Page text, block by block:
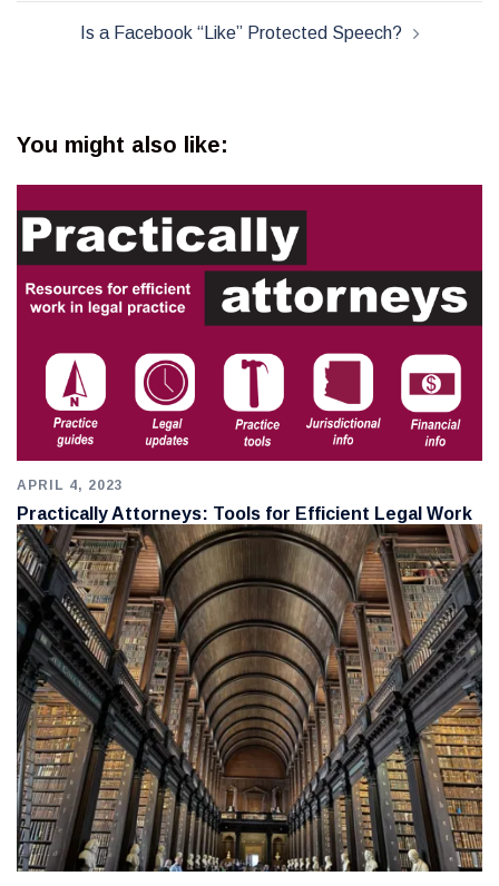
Is a Facebook “Like” Protected Speech?
You might also like:
APRIL 4, 2023
Practically Attorneys: Tools for Efficient Legal Work